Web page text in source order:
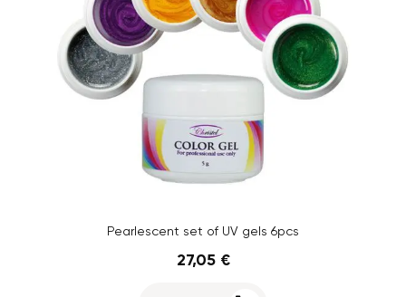
Pearlescent set of UV gels 6pcs
27,05 €